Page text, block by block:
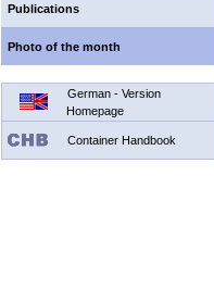
Publications
Photo of the month
German - Version
Homepage
Container Handbook